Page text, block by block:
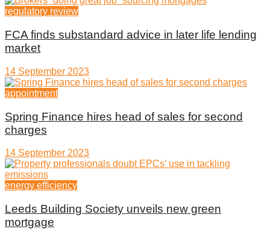
regulatory review
FCA finds substandard advice in later life lending
market
14 September 2023
appointment
Spring Finance hires head of sales for second
charges
14 September 2023
energy efficiency
Leeds Building Society unveils new green
mortgage